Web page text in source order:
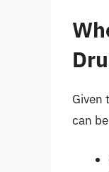
Given
can